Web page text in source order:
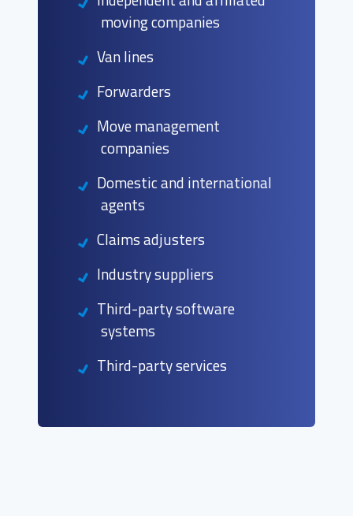
moving companies
Van lines
Forwarders
Move management
companies
Domestic and international
agents
Claims adjusters
Industry suppliers
Third-party software
systems
Third-party services